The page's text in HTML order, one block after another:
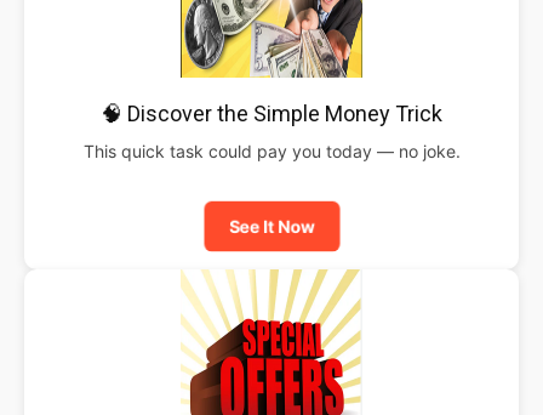
🧠 Discover the Simple Money Trick
This quick task could pay you today — no joke.
See It Now